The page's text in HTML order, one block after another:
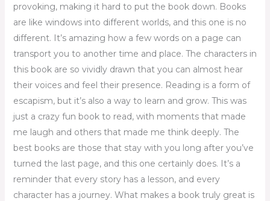
provoking, making it hard to put the book down. Books
are like windows into different worlds, and this one is no
different. It’s amazing how a few words on a page can
transport you to another time and place. The characters in
this book are so vividly drawn that you can almost hear
their voices and feel their presence. Reading is a form of
escapism, but it’s also a way to learn and grow. This was
just a crazy fun book to read, with moments that made
me laugh and others that made me think deeply. The
best books are those that stay with you long after you’ve
turned the last page, and this one certainly does. It’s a
reminder that every story has a lesson, and every
character has a journey. What makes a book truly great is